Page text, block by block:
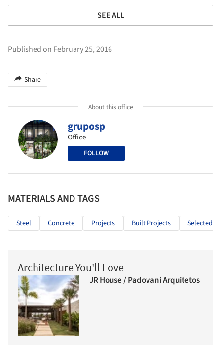
SEE ALL
Published on February 25, 2016
Share
About this office
gruposp
Office
FOLLOW
MATERIALS AND TAGS
Steel Concrete Projects Built Projects Selected
Architecture You'll Love
JR House / Padovani Arquitetos